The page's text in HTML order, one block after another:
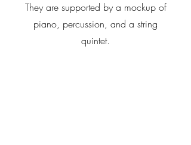
They are supported by a mockup of
piano, percussion, and a string
quintet.